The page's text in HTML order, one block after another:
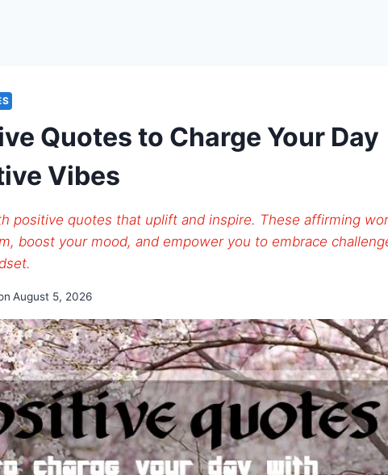
Quotes to Charge Your Day
Vibes
positive quotes that uplift and inspire. These affirming
boost your mood, and empower you to embrace
August 5, 2026